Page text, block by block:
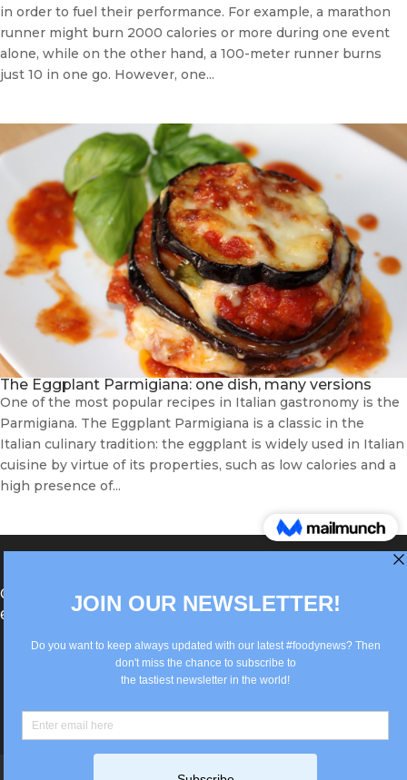
in order to fuel their performance. For example, a marathon
runner might burn 2000 calories or more during one event
alone, while on the other hand, a 100-meter runner burns
just 10 in one go. However, one...
The Eggplant Parmigiana: one dish, many versions
One of the most popular recipes in Italian gastronomy is the
Parmigiana. The Eggplant Parmigiana is a classic in the
Italian culinary tradition: the eggplant is widely used in Italian
cuisine by virtue of its properties, such as low calories and a
high presence of...
®Berlin Italian Communication 2022 +49(0)30
62867442
info@old.true-italian.com